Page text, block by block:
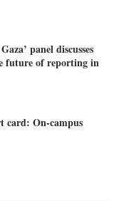
panel discusses
future of reporting in
card: On-campus